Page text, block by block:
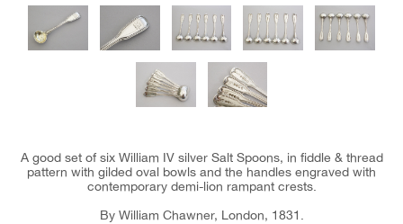
A good set of six William IV silver Salt Spoons, in fiddle & thread
pattern with gilded oval bowls and the handles engraved with
contemporary demi-lion rampant crests.
By William Chawner, London, 1831.